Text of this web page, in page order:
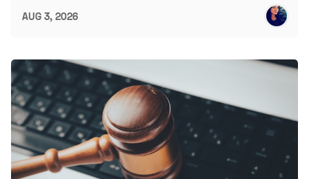
AUG 3, 2026